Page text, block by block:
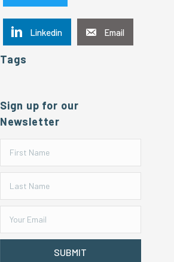
Linkedin Email
Tags
Sign up for our
Newsletter
SUBMIT